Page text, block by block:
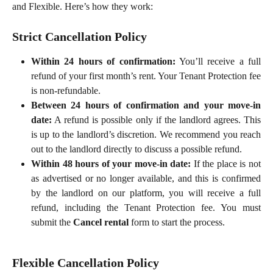
and Flexible. Here’s how they work:
Strict Cancellation Policy
Within 24 hours of confirmation: You’ll receive a full
refund of your first month’s rent. Your Tenant Protection fee
is non-refundable.
Between 24 hours of confirmation and your move-in
date: A refund is possible only if the landlord agrees. This
is up to the landlord’s discretion. We recommend you reach
out to the landlord directly to discuss a possible refund.
Within 48 hours of your move-in date: If the place is not
as advertised or no longer available, and this is confirmed
by the landlord on our platform, you will receive a full
refund, including the Tenant Protection fee. You must
submit the Cancel rental form to start the process.
Flexible Cancellation Policy